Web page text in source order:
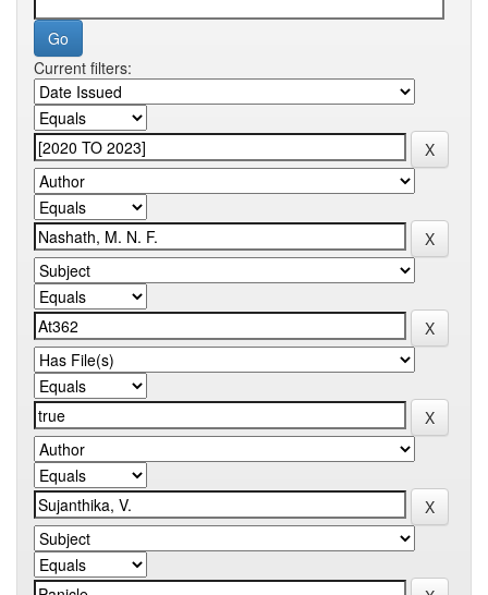
Current filters: